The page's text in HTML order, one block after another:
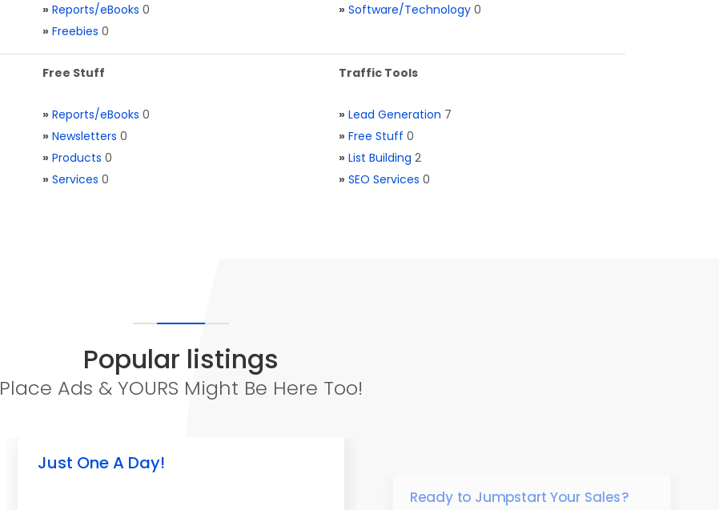
» Reports/eBooks 0
» Freebies 0
» Software/Technology 0
Free Stuff
» Reports/eBooks 0
» Newsletters 0
» Products 0
» Services 0
Traffic Tools
» Lead Generation 7
» Free Stuff 0
» List Building 2
» SEO Services 0
Popular listings
Place Ads & YOURS Might Be Here Too!
Just One A Day!
Ready to Jumpstart Your Sales?